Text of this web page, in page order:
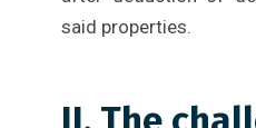
said properties.